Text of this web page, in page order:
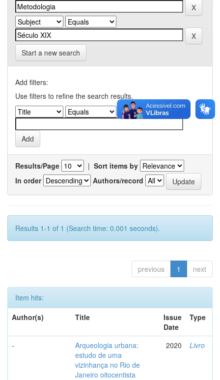
Start a new search
Add filters:
Use filters to refine the search results.
Results/Page | Sort items by
In order
Authors/record
Results 1-1 of 1 (Search time: 0.001 seconds).
previous 1 next
Item hits:
Author(s)
Title
Issue
Date
Type
-
Arqueologia urbana:
estudo de uma
vizinhança no Rio de
Janeiro oitocentista
2020 Livro